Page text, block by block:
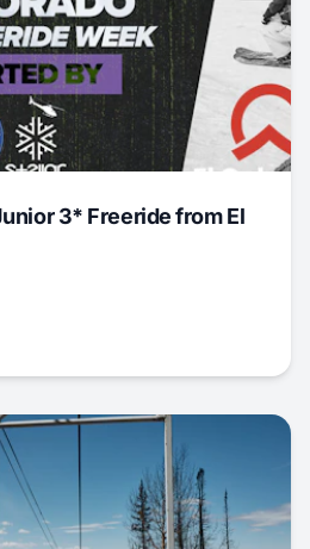
3* Freeride from El